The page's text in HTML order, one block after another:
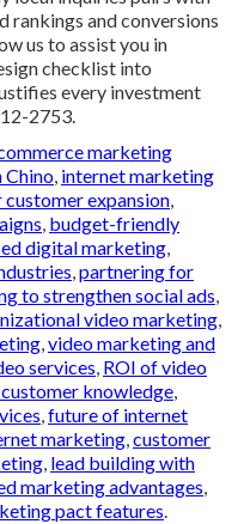
and conversions
us to assist you in
checklist into
every investment
2753.
marketing
Chino, internet marketing
expansion,
, budget-friendly
digital marketing,
,partnering for
to strengthen social ads,
video marketing,
,video marketing and
services, ROI of video
knowledge,
,future of internet
marketing,customer
, lead building with
marketing advantages,
pact features.